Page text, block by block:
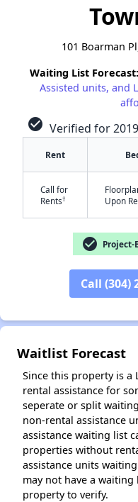
101 Boarman
Waiting List Forecast:
Assisted units, and
check_circle Verified for
Rent
Call for
Rents†
Upon
check_circle Project-
Call (304)
Waitlist Forecast
Since this property is a
rental assistance for
seperate or split
non-rental assistance
assistance waiting list
properties without
assistance units
may not have a
property to verify.